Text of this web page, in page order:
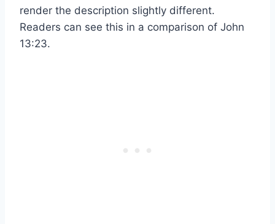
render the description slightly different.
Readers can see this in a comparison of John
13:23.